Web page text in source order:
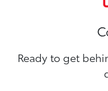
Ready to get